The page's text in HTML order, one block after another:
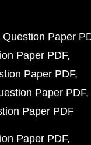
Paper
Paper PDF
Paper PDF
Paper PDF
Paper PDF
Paper PDF